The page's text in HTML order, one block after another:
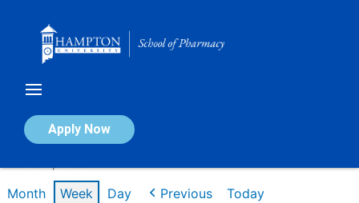
Apply Now
Calendar of Events
Month Week Day Previous Today